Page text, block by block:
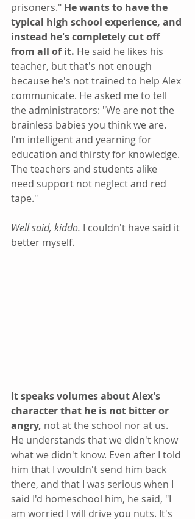
prisoners." He wants to have the
typical high school experience, and
instead he's completely cut off
from all of it. He said he likes his
teacher, but that's not enough
because he's not trained to help Alex
communicate. He asked me to tell
the administrators: "We are not the
brainless babies you think we are.
I'm intelligent and yearning for
education and thirsty for knowledge.
The teachers and students alike
need support not neglect and red
tape."
Well said, kiddo. I couldn't have said it
better myself.
It speaks volumes about Alex's
character that he is not bitter or
angry, not at the school nor at us.
He understands that we didn't know
what we didn't know. Even after I told
him that I wouldn't send him back
there, and that I was serious when I
said I'd homeschool him, he said, "I
am worried I will drive you nuts. It's